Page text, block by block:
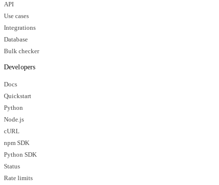
API
Use cases
Integrations
Database
Bulk checker
Developers
Docs
Quickstart
Python
Node.js
cURL
npm SDK
Python SDK
Status
Rate limits